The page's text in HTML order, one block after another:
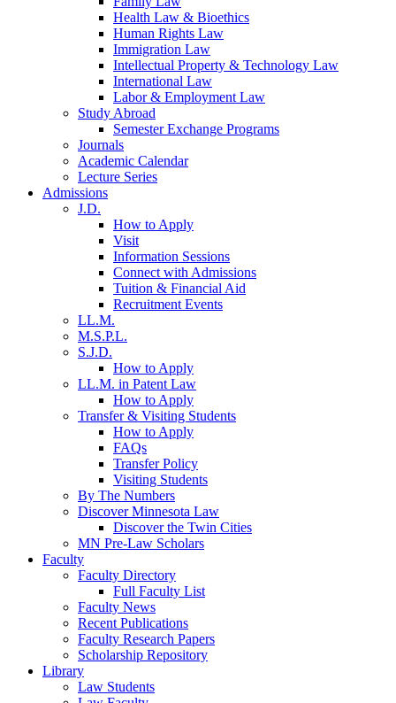
Health Law & Bioethics
Human Rights Law
Immigration Law
Intellectual Property & Technology Law
International Law
Labor & Employment Law
Study Abroad
Semester Exchange Programs
Journals
Academic Calendar
Lecture Series
Admissions
J.D.
How to Apply
Visit
Information Sessions
Connect with Admissions
Tuition & Financial Aid
Recruitment Events
LL.M.
M.S.P.L.
S.J.D.
How to Apply
LL.M. in Patent Law
How to Apply
Transfer & Visiting Students
How to Apply
FAQs
Transfer Policy
Visiting Students
By The Numbers
Discover Minnesota Law
Discover the Twin Cities
MN Pre-Law Scholars
Faculty
Faculty Directory
Full Faculty List
Faculty News
Recent Publications
Faculty Research Papers
Scholarship Repository
Library
Law Students